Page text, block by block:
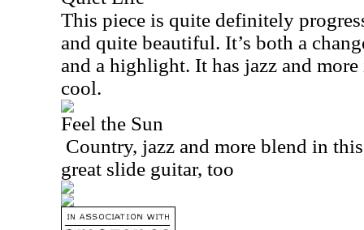
This piece is quite definitely
and quite beautiful. It’s both a
and a highlight. It has jazz and
cool.
Feel the Sun
Country, jazz and more blend in
great slide guitar, too